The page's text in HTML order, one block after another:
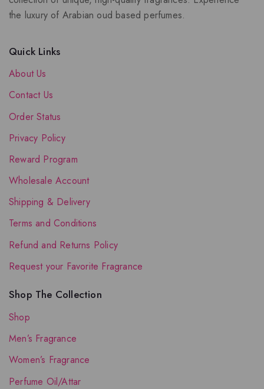
the luxury of Arabian oud based perfumes.
Quick Links
About Us
Contact Us
Order Status
Privacy Policy
Reward Program
Wholesale Account
Shipping & Delivery
Terms and Conditions
Refund and Returns Policy
Request your Favorite Fragrance
Shop The Collection
Shop
Men’s Fragrance
Women’s Fragrance
Perfume Oil/Attar